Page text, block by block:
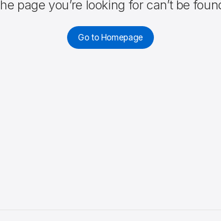
page you’re looking for can’t be
Go to Homepage